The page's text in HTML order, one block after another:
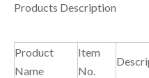
Products Description
Product
Name
Item
No.